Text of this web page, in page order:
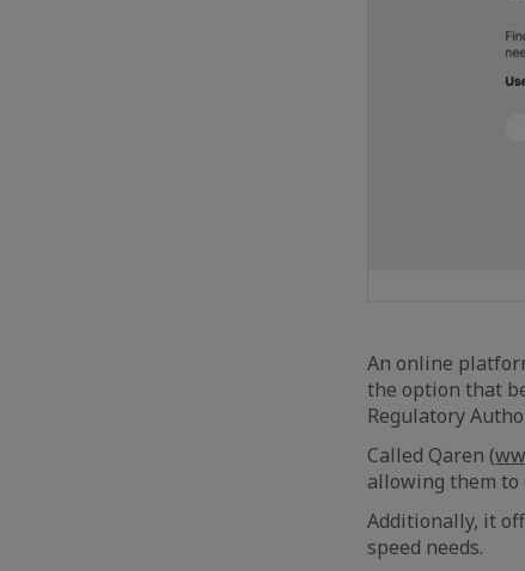
An online
the option that
Regulatory
Called Qaren (
allowing them to
Additionally, it
speed needs.